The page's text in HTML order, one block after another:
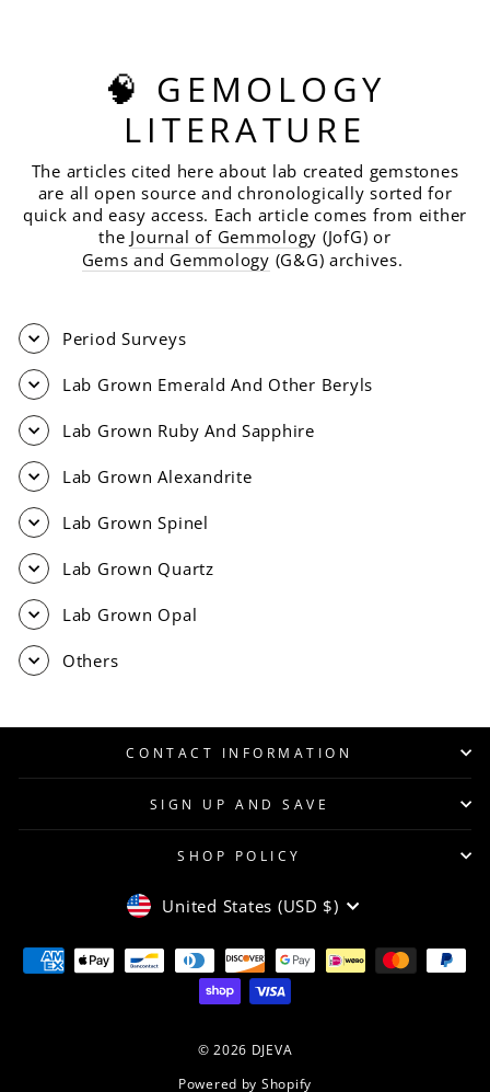
🧠 GEMOLOGY
LITERATURE
The articles cited here about lab created gemstones
are all open source and chronologically sorted for
quick and easy access. Each article comes from either
the Journal of Gemmology (JofG) or
Gems and Gemmology (G&G) archives.
Period Surveys
Lab Grown Emerald And Other Beryls
Lab Grown Ruby And Sapphire
Lab Grown Alexandrite
Lab Grown Spinel
Lab Grown Quartz
Lab Grown Opal
Others
CONTACT INFORMATION
SIGN UP AND SAVE
SHOP POLICY
CURRENCY
United States (USD $)
© 2026 DJEVA
Powered by Shopify